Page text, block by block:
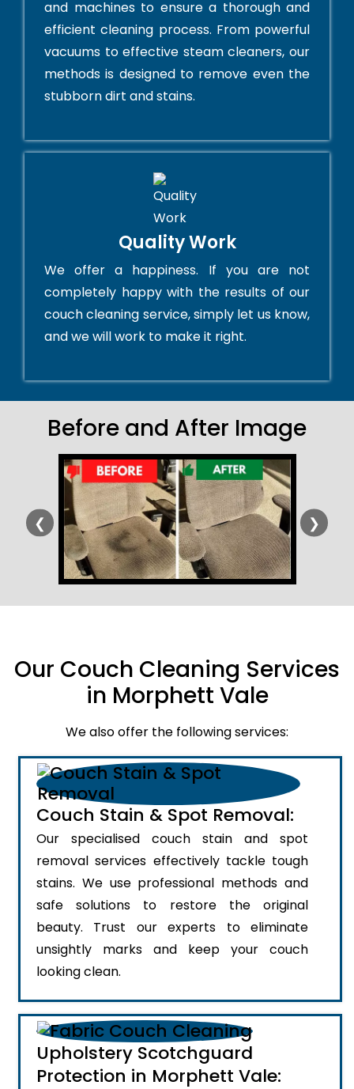
and machines to ensure a thorough and
efficient cleaning process. From powerful
vacuums to effective steam cleaners, our
methods is designed to remove even the
stubborn dirt and stains.
Quality Work
We offer a happiness. If you are not
completely happy with the results of our
couch cleaning service, simply let us know,
and we will work to make it right.
Before and After Image
❮ ❯
Our Couch Cleaning Services
in Morphett Vale
We also offer the following services:
Couch Stain & Spot Removal:
Our specialised couch stain and spot
removal services effectively tackle tough
stains. We use professional methods and
safe solutions to restore the original
beauty. Trust our experts to eliminate
unsightly marks and keep your couch
looking clean.
Upholstery Scotchguard
Protection in Morphett Vale: